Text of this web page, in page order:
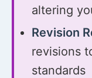
altering
Revision
revisions
standards